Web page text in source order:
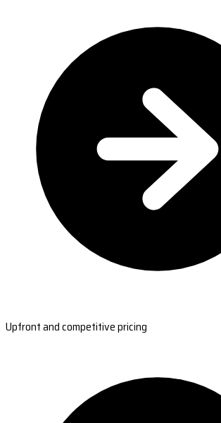
Upfront and competitive pricing